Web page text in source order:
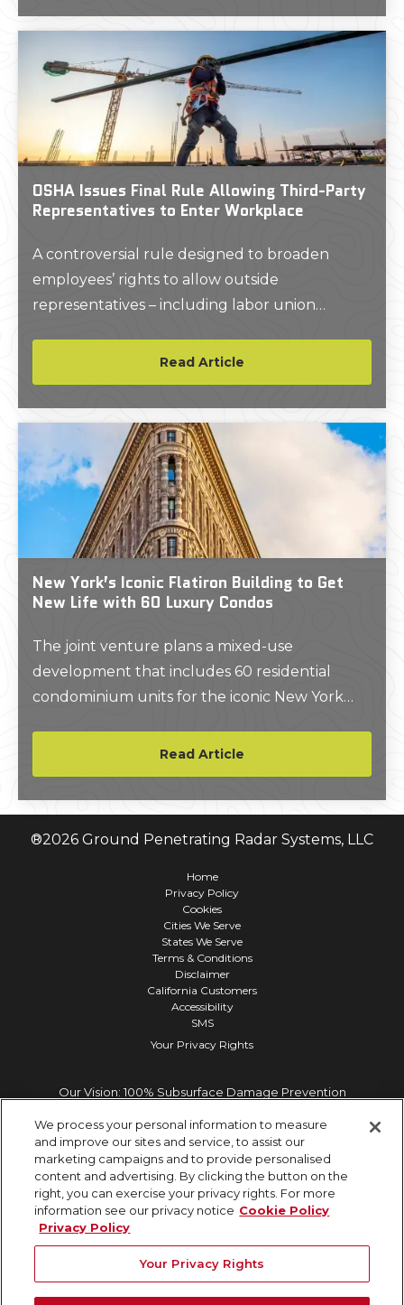
OSHA Issues Final Rule Allowing Third-Party
Representatives to Enter Workplace
A controversial rule designed to broaden
employees’ rights to allow outside
representatives – including labor union
inspections will take effect May 31, 2024.
Read Article
New York’s Iconic Flatiron Building to Get
New Life with 60 Luxury Condos
The joint venture plans a mixed-use
development that includes 60 residential
condominium units for the iconic New York
Read Article
®2026 Ground Penetrating Radar Systems, LLC
Home
Privacy Policy
Cookies
Cities We Serve
States We Serve
Terms & Conditions
Disclaimer
California Customers
Accessibility
SMS
Your Privacy Rights
Our Vision: 100% Subsurface Damage Prevention
We process your personal information to measure
and improve our sites and service, to assist our
marketing campaigns and to provide personalised
content and advertising. By clicking the button on the
right, you can exercise your privacy rights. For more
information see our privacy notice Cookie Policy
Privacy Policy
Your Privacy Rights